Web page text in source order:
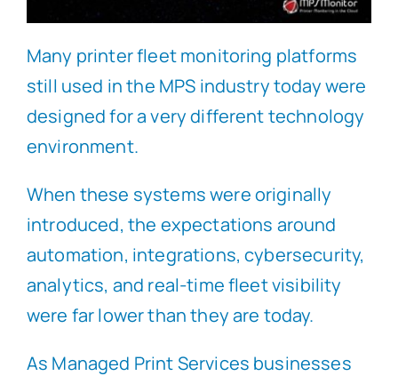
Many printer fleet monitoring platforms
still used in the MPS industry today were
designed for a very different technology
environment.
When these systems were originally
introduced, the expectations around
automation, integrations, cybersecurity,
analytics, and real-time fleet visibility
were far lower than they are today.
As Managed Print Services businesses